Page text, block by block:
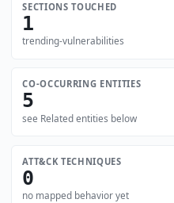
SECTIONS TOUCHED
1
trending-vulnerabilities
CO-OCCURRING ENTITIES
5
see Related entities below
ATT&CK TECHNIQUES
0
no mapped behavior yet